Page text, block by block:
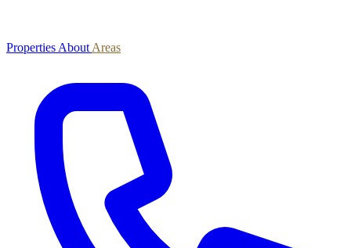
Properties About Areas